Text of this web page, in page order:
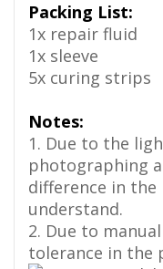
Packing List:
1x repair fluid
1x sleeve
5x curing strips
Notes:
1. Due to the
photographing
difference in
understand.
2. Due to
tolerance in the